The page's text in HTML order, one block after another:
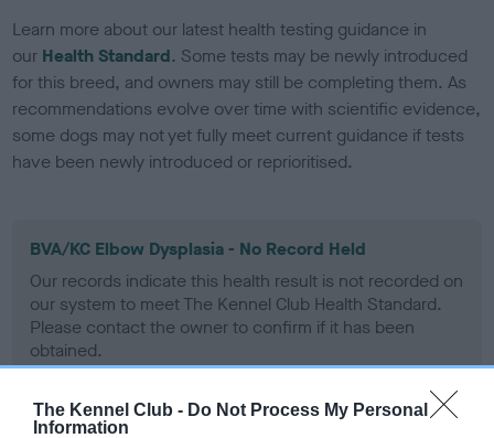
The Kennel Club - Do Not Process My Personal
Information
Learn more about our latest health testing guidance in
our Health Standard. Some tests may be newly introduced
for this breed, and owners may still be completing them. As
recommendations evolve over time with scientific evidence,
some dogs may not yet fully meet current guidance if tests
have been newly introduced or reprioritised.
BVA/KC Elbow Dysplasia - No Record Held
Our records indicate this health result is not recorded on
our system to meet The Kennel Club Health Standard.
Please contact the owner to confirm if it has been
obtained.